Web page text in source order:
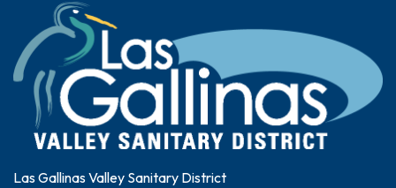
Las Gallinas Valley Sanitary District